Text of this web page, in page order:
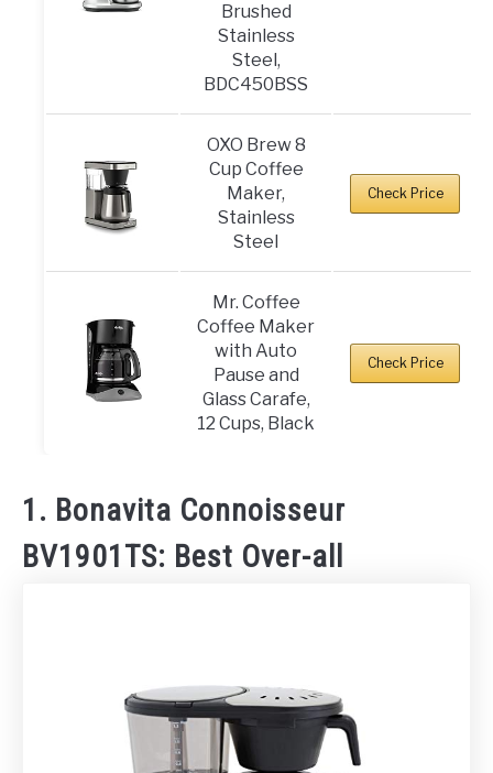
Brushed
Stainless
Steel,
BDC450BSS
OXO Brew 8
Cup Coffee
Maker,
Stainless
Steel
Check Price
Mr. Coffee
Coffee Maker
with Auto
Pause and
Glass Carafe,
12 Cups, Black
Check Price
1. Bonavita Connoisseur
BV1901TS: Best Over-all